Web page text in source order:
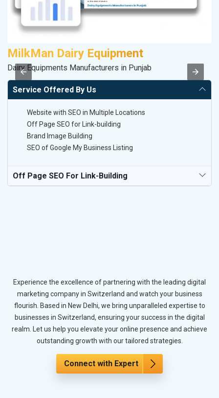
MilkMan Dairy Equipment
Dairy Equipments Manufacturers in Punjab
Service Offered By Us
Website with SEO in Multiple Locations
Off Page SEO for Link-building
Brand Image Building
SEO of Google My Business Listing
Off Page SEO For Link-Building
Experience the excellence of partnering with the leading digital
marketing company in Switzerland and watch your business
flourish. Based in New Delhi, we bring unparalleled expertise to
businesses in Switzerland, ensuring your success in the digital
realm. Let us help you elevate your online presence and achieve
outstanding growth with our tailored strategies.
Connect with Expert